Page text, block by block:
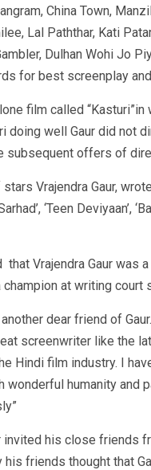
China Town,
Lal Paththar, Kati
Dulhan Wohi Jo
for best screenplay
film called
doing well Gaur did not
subsequent offers of
Vrajendra Gaur,
‘Teen Deviyaan’,
that Vrajendra Gaur was
at writing court
dear friend of
screenwriter like the
Hindi film industry. I
wonderful humanity
invited his close friends
friends thought that